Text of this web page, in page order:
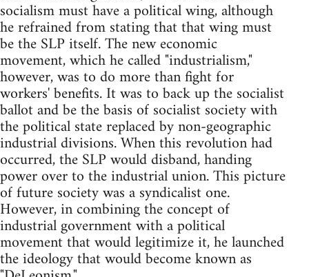
socialism must have a political wing, although
he refrained from stating that that wing must
be the SLP itself. The new economic
movement, which he called "industrialism,"
however, was to do more than fight for
workers' benefits. It was to back up the socialist
ballot and be the basis of socialist society with
the political state replaced by non-geographic
industrial divisions. When this revolution had
occurred, the SLP would disband, handing
power over to the industrial union. This picture
of future society was a syndicalist one.
However, in combining the concept of
industrial government with a political
movement that would legitimize it, he launched
the ideology that would become known as